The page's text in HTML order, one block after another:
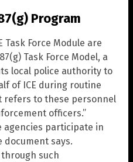
Program
Task Force Module are
Task Force Model, a
local police authority to
of ICE during routine
refers to these personnel
officers.”
agencies participate in
says.
such